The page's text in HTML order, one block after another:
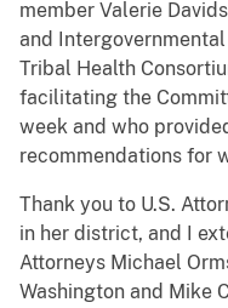
member Valerie
and
Tribal Health
facilitating the
week and who
recommendations for
Thank you to U.S.
in her district, and I
Attorneys Michael
Washington and Mike